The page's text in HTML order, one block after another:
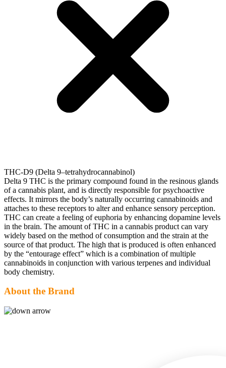
THC-D9 (Delta 9–tetrahydrocannabinol)
Delta 9 THC is the primary compound found in the resinous glands
of a cannabis plant, and is directly responsible for psychoactive
effects. It mirrors the body’s naturally occurring cannabinoids and
attaches to these receptors to alter and enhance sensory perception.
THC can create a feeling of euphoria by enhancing dopamine levels
in the brain. The amount of THC in a cannabis product can vary
widely based on the method of consumption and the strain at the
source of that product. The high that is produced is often enhanced
by the “entourage effect” which is a combination of multiple
cannabinoids in conjunction with various terpenes and individual
body chemistry.
About the Brand